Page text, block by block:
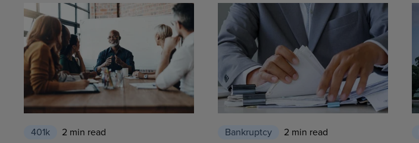
401k 2 min read Bankruptcy 2 min read